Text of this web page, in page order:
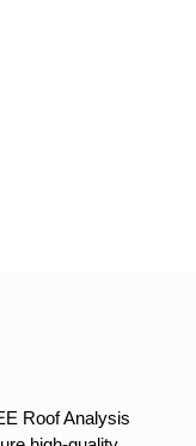
Roof Analysis